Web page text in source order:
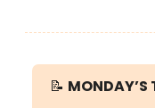
📝 MONDAY’S